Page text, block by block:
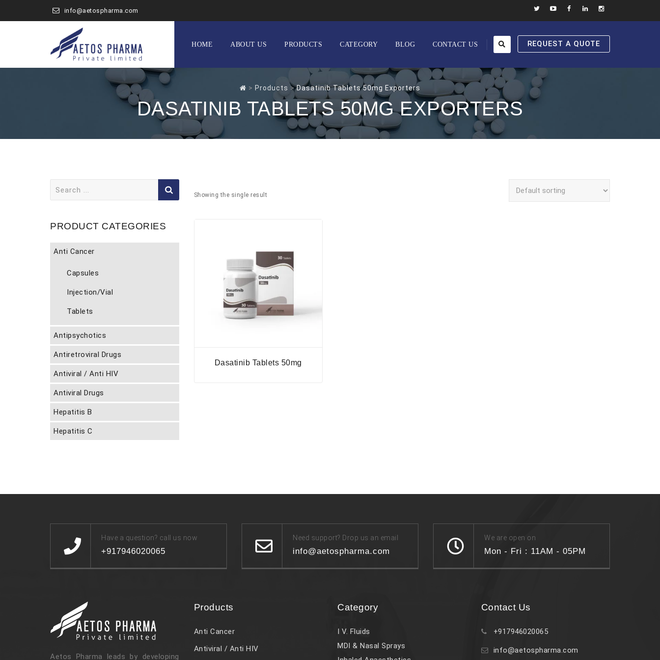
info@aetospharma.com
REQUEST A QUOTE
content
HOME ABOUT US PRODUCTS CATEGORY BLOG CONTACT US
> Products >Dasatinib Tablets 50mg Exporters
DASATINIB TABLETS 50MG EXPORTERS
Showing the single result
Dasatinib Tablets 50mg
for:
PRODUCT CATEGORIES
Anti Cancer
Capsules
Injection/Vial
Tablets
Antipsychotics
Antiretroviral Drugs
Antiviral / Anti HIV
Antiviral Drugs
Hepatitis B
Hepatitis C
Have a question? call us now
+917946020065
Need support? Drop us an email
info@aetospharma.com
We are open on
Mon - Fri : 11AM - 05PM
Aetos Pharma leads by developing
Products
Anti Cancer
Antiviral / Anti HIV
Category
I V. Fluids
MDI & Nasal Sprays
Contact Us
+917946020065
info@aetospharma.com